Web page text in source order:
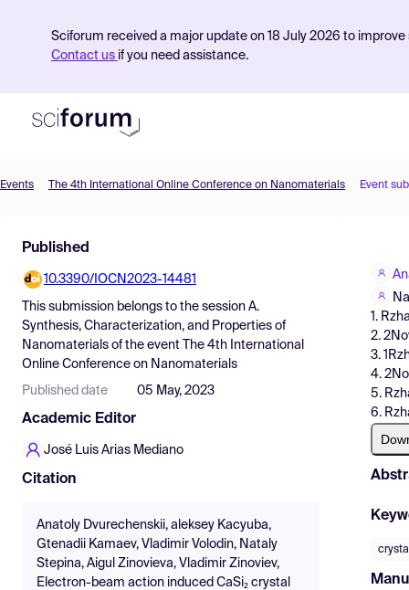
Sciforum received a major update on 18 July 2026 to
Contact us if you need assistance.
Find Events
Pricing
Resources
Events The 4th International Online Conference on Nanomaterials Event
Published
10.3390/IOCN2023-14481
This submission belongs to the session A.
Synthesis, Characterization, and Properties of
Nanomaterials of the event
The 4th International
Online Conference on Nanomaterials
Published date 05 May, 2023
Academic Editor
José Luis Arias Mediano
Citation
Anatoly Dvurechenskii, aleksey Kacyuba,
Gtenadii Kamaev, Vladimir Volodin, Nataly
Stepina, Aigul Zinovieva, Vladimir Zinoviev,
Electron-beam action induced CaSi₂ crystal
1.
2.
3.
4.
5.
6.